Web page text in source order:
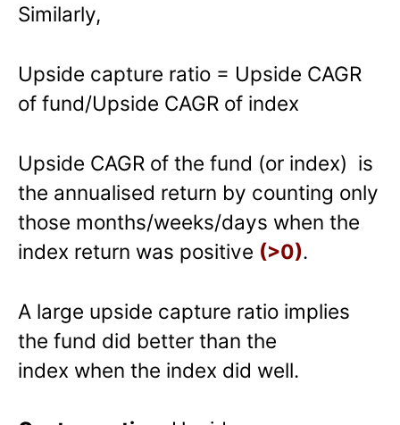
Similarly,
Upside capture ratio = Upside CAGR
of fund/Upside CAGR of index
Upside CAGR of the fund (or index) is
the annualised return by counting only
those months/weeks/days when the
index return was positive (>0).
A large upside capture ratio implies
the fund did better than the
index when the index did well.